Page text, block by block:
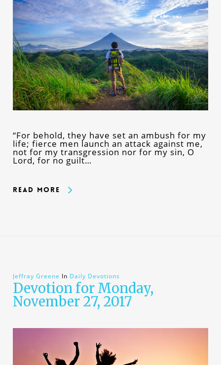
“For behold, they have set an ambush for my
life; fierce men launch an attack against me,
not for my transgression nor for my sin, O
Lord, for no guilt…
Read More
Jeffray Greene In Daily Devotions
Devotion for Monday,
November 27, 2017